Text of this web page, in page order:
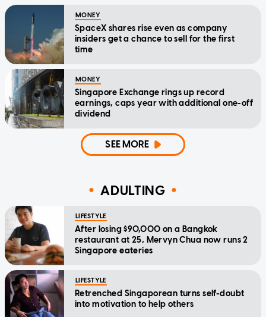
MONEY
SpaceX shares rise even as company
insiders get a chance to sell for the first
time
MONEY
Singapore Exchange rings up record
earnings, caps year with additional one-off
dividend
SEE MORE
ADULTING
LIFESTYLE
After losing $90,000 on a Bangkok
restaurant at 25, Mervyn Chua now runs 2
Singapore eateries
LIFESTYLE
Retrenched Singaporean turns self-doubt
into motivation to help others